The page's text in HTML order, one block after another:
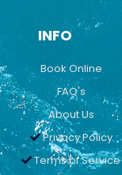
INFO
Book Online
FAQ's
About Us
Privacy Policy
Terms of Service